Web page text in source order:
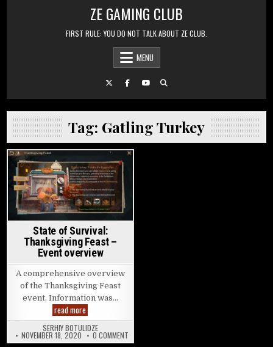
ZE GAMING CLUB
FIRST RULE: YOU DO NOT TALK ABOUT ZE CLUB.
MENU
Tag: Gatling Turkey
Posted in
State of Survival:
Thanksgiving Feast –
Event overview
A comprehensive overview
of the Thanksgiving Feast
event. Information was…
read more
SERHIY BOTULIDZE
NOVEMBER 18, 2020 0 COMMENTON STATE OF SURVIVAL: THANKSGIVING FEAST –